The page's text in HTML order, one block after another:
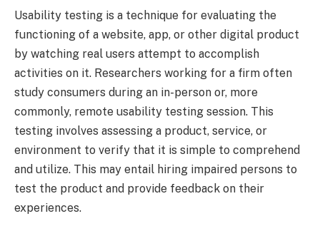
Usability testing is a technique for evaluating the
functioning of a website, app, or other digital product
by watching real users attempt to accomplish
activities on it. Researchers working for a firm often
study consumers during an in-person or, more
commonly, remote usability testing session. This
testing involves assessing a product, service, or
environment to verify that it is simple to comprehend
and utilize. This may entail hiring impaired persons to
test the product and provide feedback on their
experiences.